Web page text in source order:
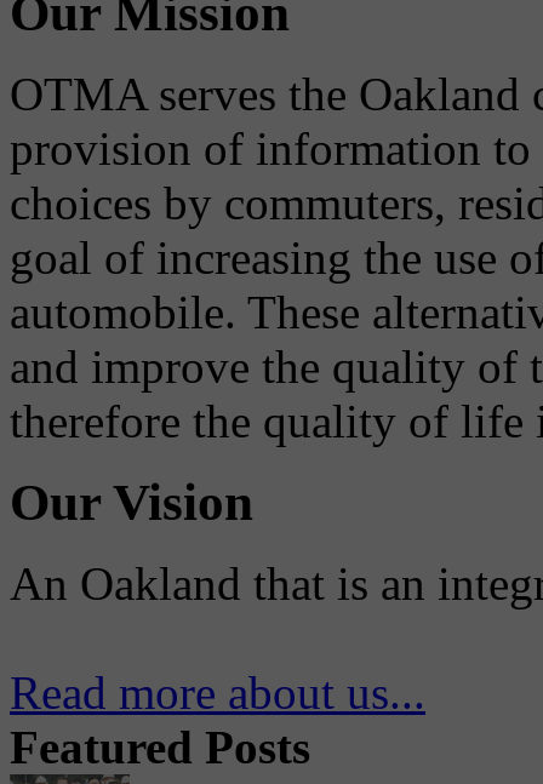
Our Mission
OTMA serves the
provision of information to
choices by commuters,
goal of increasing the use
automobile. These
and improve the quality of
therefore the quality of life
Our Vision
An Oakland that is an
Read more about us...
Featured Posts